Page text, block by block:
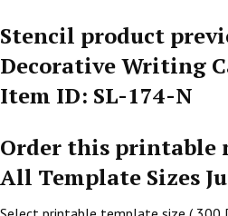
Stencil product
Decorative Writing
Item ID: SL-174-N
Order this printable
All Template Sizes